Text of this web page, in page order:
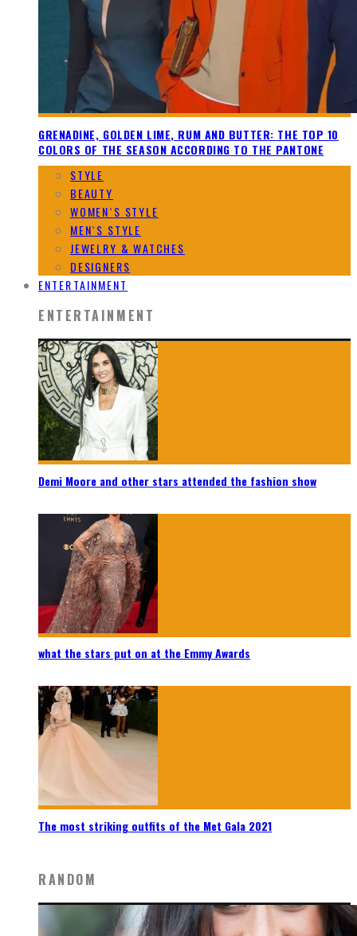
GRENADINE, GOLDEN LIME, RUM AND BUTTER: THE TOP 10
COLORS OF THE SEASON ACCORDING TO THE PANTONE
STYLE
BEAUTY
WOMEN`S STYLE
MEN`S STYLE
JEWELRY & WATCHES
DESIGNERS
ENTERTAINMENT
ENTERTAINMENT
Demi Moore and other stars attended the fashion show
what the stars put on at the Emmy Awards
The most striking outfits of the Met Gala 2021
RANDOM